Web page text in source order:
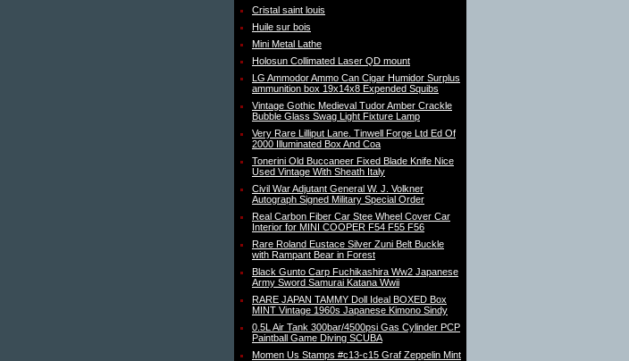
Cristal saint louis
Huile sur bois
Mini Metal Lathe
Holosun Collimated Laser QD mount
LG Ammodor Ammo Can Cigar Humidor Surplus
ammunition box 19x14x8 Expended Squibs
Vintage Gothic Medieval Tudor Amber Crackle
Bubble Glass Swag Light Fixture Lamp
Very Rare Lilliput Lane. Tinwell Forge Ltd Ed Of
2000 Illuminated Box And Coa
Tonerini Old Buccaneer Fixed Blade Knife Nice
Used Vintage With Sheath Italy
Civil War Adjutant General W. J. Volkner
Autograph Signed Military Special Order
Real Carbon Fiber Car Stee Wheel Cover Car
Interior for MINI COOPER F54 F55 F56
Rare Roland Eustace Silver Zuni Belt Buckle
with Rampant Bear in Forest
Black Gunto Carp Fuchikashira Ww2 Japanese
Army Sword Samurai Katana Wwii
RARE JAPAN TAMMY Doll Ideal BOXED Box
MINT Vintage 1960s Japanese Kimono Sindy
0.5L Air Tank 300bar/4500psi Gas Cylinder PCP
Paintball Game Diving SCUBA
Momen Us Stamps #c13-c15 Graf Zeppelin Mint